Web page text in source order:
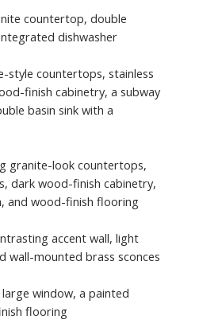
countertop, double
dishwasher
style countertops, stainless
finish cabinetry, a subway
basin sink with a
granite-look countertops,
dark wood-finish cabinetry,
and wood-finish flooring
accent wall, light
wall-mounted brass sconces
window, a painted
flooring